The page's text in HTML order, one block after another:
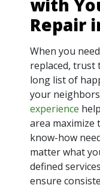
Repair
When you
replaced, trust
long list of
your
experience
area maximize
know-how
matter what
defined
ensure